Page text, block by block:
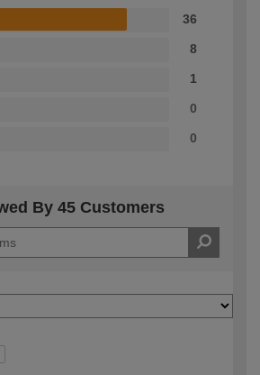
36
8
1
0
0
By 45 Customers